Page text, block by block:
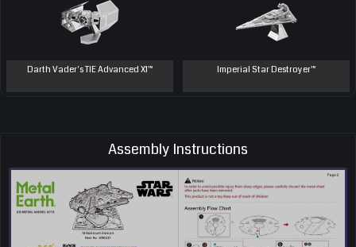
Darth Vader's TIE Advanced X1™ Imperial Star Destroyer™
Assembly Instructions